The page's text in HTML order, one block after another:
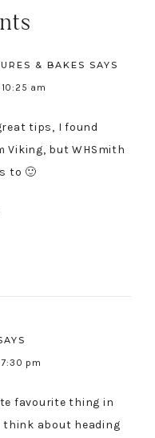
& BAKES SAYS
am
tips, I found
Viking, but WHSmith
to 🙂
pm
favourite thing in
think about heading